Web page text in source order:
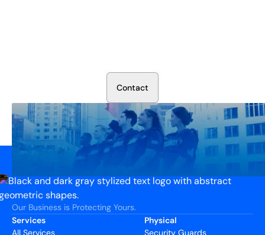
Contact
Our Business is Protecting Yours.
Services
All Services
Physical
Security Guards